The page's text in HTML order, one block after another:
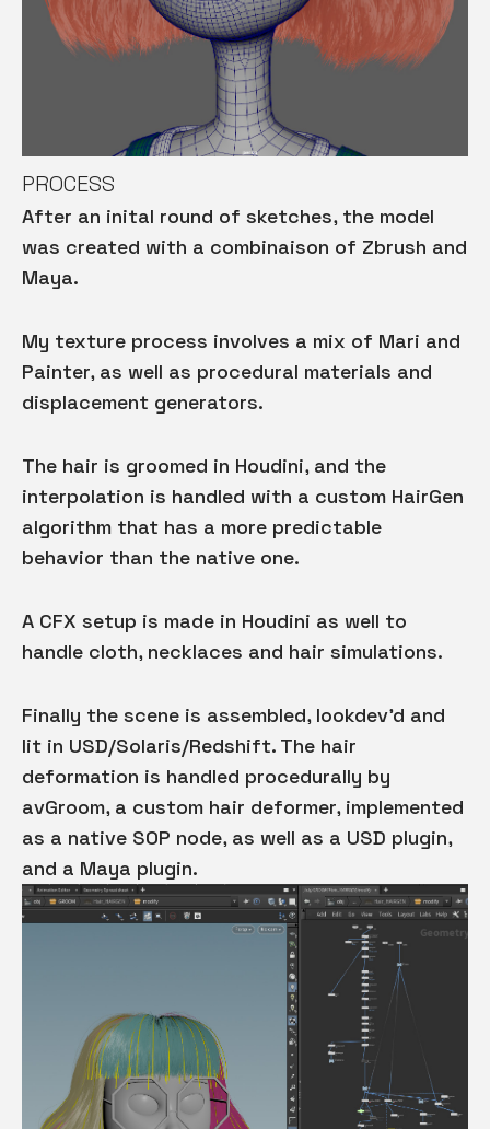
PROCESS
After an inital round of sketches, the model
was created with a combinaison of Zbrush and
Maya.
My texture process involves a mix of Mari and
Painter, as well as procedural materials and
displacement generators.
The hair is groomed in Houdini, and the
interpolation is handled with a custom HairGen
algorithm that has a more predictable
behavior than the native one.
A CFX setup is made in Houdini as well to
handle cloth, necklaces and hair simulations.
Finally the scene is assembled, lookdev'd and
lit in USD/Solaris/Redshift. The hair
deformation is handled procedurally by
avGroom, a custom hair deformer, implemented
as a native SOP node, as well as a USD plugin,
and a Maya plugin.